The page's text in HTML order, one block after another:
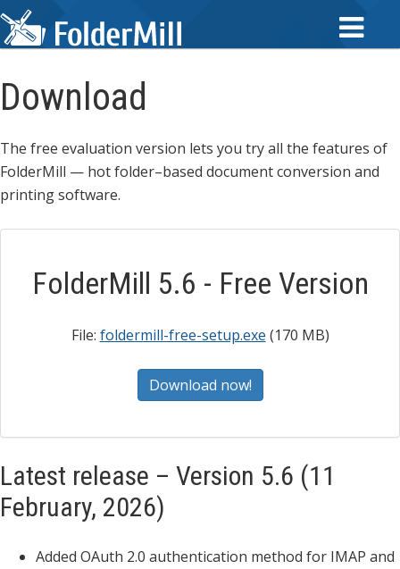
Download
The free evaluation version lets you try all the features of
FolderMill — hot folder–based document conversion and
printing software.
FolderMill 5.6 - Free Version
File: foldermill-free-setup.exe (170 MB)
Download now!
Latest release – Version 5.6 (11
February, 2026)
Added OAuth 2.0 authentication method for IMAP and